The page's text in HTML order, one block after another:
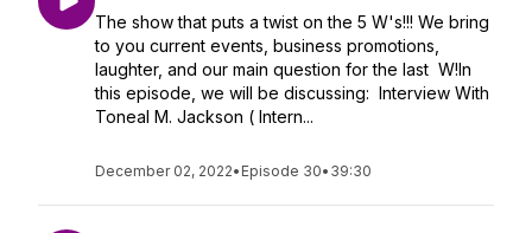
The show that puts a twist on the 5 W's!!! We bring
to you current events, business promotions,
laughter, and our main question for the last W!In
this episode, we will be discussing: Interview With
Toneal M. Jackson ( Intern...
December 02, 2022• Episode 30• 39:30